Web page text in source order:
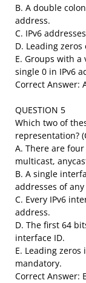
B. A double
address.
C. IPv6
D. Leading
E. Groups with
single 0 in IPv6
Correct Answer:
QUESTION 5
Which two of
representation?
A. There are
multicast,
B. A single
addresses of
C. Every IPv6
address.
D. The first 64
interface ID.
E. Leading
mandatory.
Correct Answer: